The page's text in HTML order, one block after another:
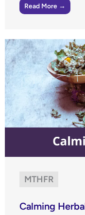
Read More →
MTHFR
Calming